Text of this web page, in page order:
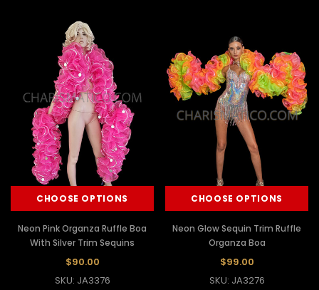
CHOOSE OPTIONS
Neon Pink Organza Ruffle Boa
With Silver Trim Sequins
$90.00
SKU: JA3376
CHOOSE OPTIONS
Neon Glow Sequin Trim Ruffle
Organza Boa
$99.00
SKU: JA3276